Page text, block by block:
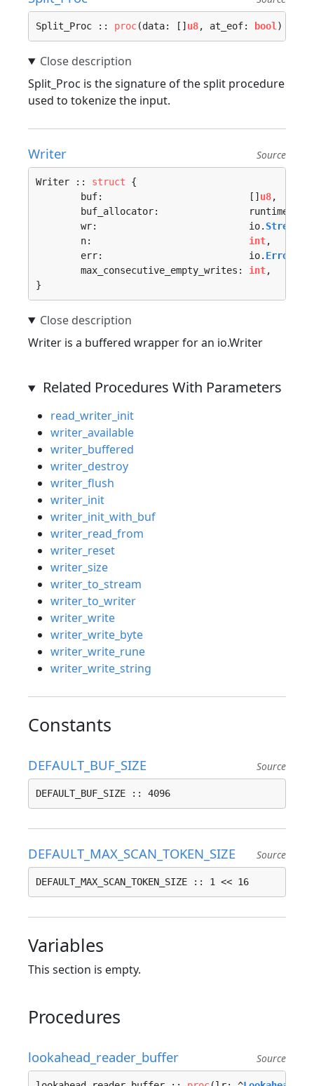
Split_Proc :: proc(data: [] u8, at_eof: bool ) ->
Split_Proc is the signature of the split procedure
used to tokenize the input.
Writer Source
Writer :: struct {
	buf:                          []
u8,
	buf_allocator:                runtime.
	wr:                           io.
Stream
	n:
int,
	err:                          io.
Error
	max_consecutive_empty_writes:
int,
}
Writer is a buffered wrapper for an io.Writer
Related Procedures With Parameters
read_writer_init
writer_available
writer_buffered
writer_destroy
writer_flush
writer_init
writer_init_with_buf
writer_read_from
writer_reset
writer_size
writer_to_stream
writer_to_writer
writer_write
writer_write_byte
writer_write_rune
writer_write_string
Constants
DEFAULT_BUF_SIZE Source
DEFAULT_BUF_SIZE :: 4096
DEFAULT_MAX_SCAN_TOKEN_SIZE Source
DEFAULT_MAX_SCAN_TOKEN_SIZE :: 1 << 16
Variables
This section is empty.
Procedures
lookahead_reader_buffer Source